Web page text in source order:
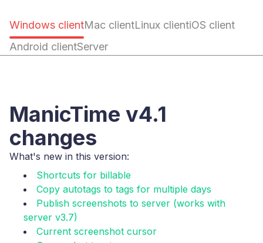
Windows clientMac clientLinux clientiOS client
Android clientServer
ManicTime v4.1
changes
What's new in this version:
Shortcuts for billable
Copy autotags to tags for multiple days
Publish screenshots to server (works with
server v3.7)
Current screenshot cursor